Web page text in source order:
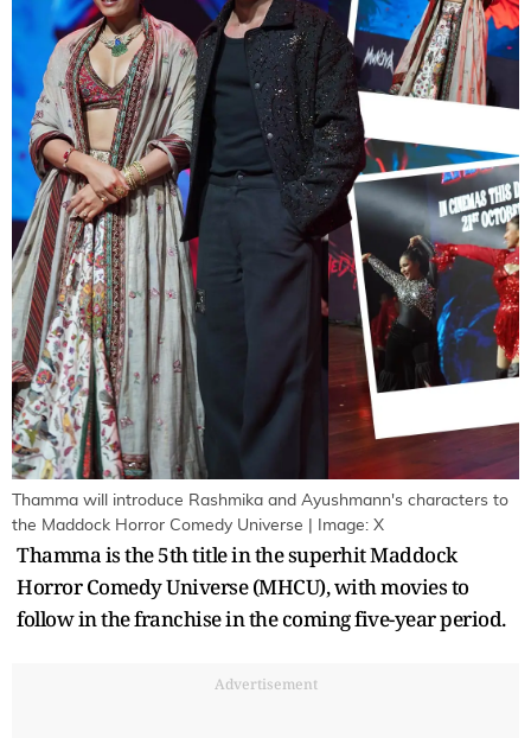
Thamma will introduce Rashmika and Ayushmann's characters to
the Maddock Horror Comedy Universe | Image: X
Thamma is the 5th title in the superhit Maddock
Horror Comedy Universe (MHCU), with movies to
follow in the franchise in the coming five-year period.
Advertisement